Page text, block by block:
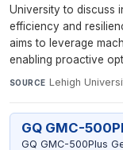
University to discuss
efficiency and
aims to leverage
enabling proactive
SOURCE Lehigh
GQ GMC-
GQ GMC-500Plus